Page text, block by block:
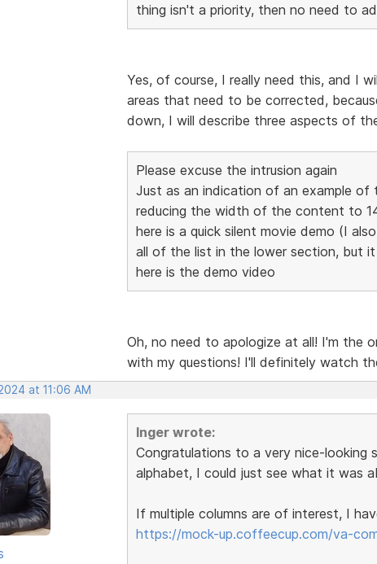
thing isn't a priority, then no need to
Yes, of course, I really need this, and I
areas that need to be corrected,
down, I will describe three aspects of
Please excuse the intrusion again
Just as an indication of an example of
reducing the width of the content to
here is a quick silent movie demo (I
all of the list in the lower section, but
here is the demo video
Oh, no need to apologize at all! I'm the
with my questions! I'll definitely watch
at 11:06 AM
Inger wrote:
Congratulations to a very nice-looking
alphabet, I could just see what it was
If multiple columns are of interest, I
https://mock-up.coffeecup.com/va-